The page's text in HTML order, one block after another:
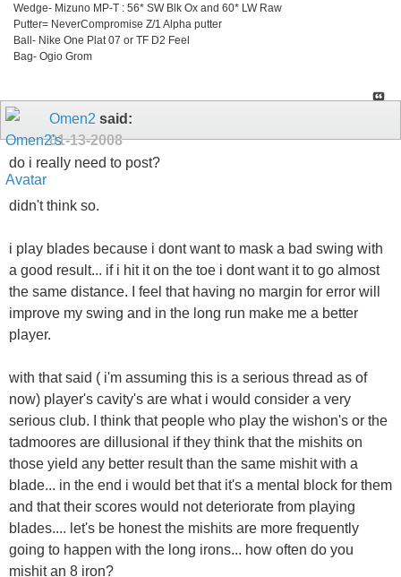
Wedge- Mizuno MP-T : 56* SW Blk Ox and 60* LW Raw
Putter= NeverCompromise Z/1 Alpha putter
Ball- Nike One Plat 07 or TF D2 Feel
Bag- Ogio Grom
Omen2 said:
01-13-2008
do i really need to post?
didn't think so.
i play blades because i dont want to mask a bad swing with
a good result... if i hit it on the toe i dont want it to go almost
the same distance. I feel that having no margin for error will
improve my swing and in the long run make me a better
player.
with that said ( i'm assuming this is a serious thread as of
now) player's cavity's are what i would consider a very
serious club. I think that people who play the wishon's or the
tadmoores are dillusional if they think that the mishits on
those yield any better result than the same mishit with a
blade... in the end i would bet that it's a mental block for them
and that their scores would not deteriorate from playing
blades.... let's be honest the mishits are more frequently
going to happen with the long irons... how often do you
mishit an 8 iron?